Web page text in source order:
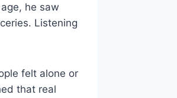
he saw
Listening
felt alone or
that real